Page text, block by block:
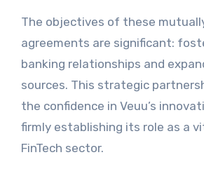
The objectives of these
agreements are significant:
banking relationships and
sources. This strategic
the confidence in Veuu’s
firmly establishing its role as a
FinTech sector.